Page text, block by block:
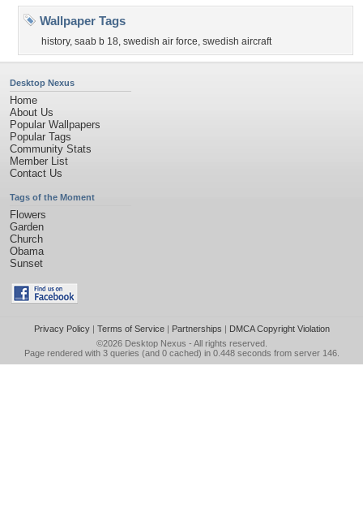
Wallpaper Tags
history, saab b 18, swedish air force, swedish aircraft
Desktop Nexus
Home
About Us
Popular Wallpapers
Popular Tags
Community Stats
Member List
Contact Us
Tags of the Moment
Flowers
Garden
Church
Obama
Sunset
Privacy Policy| Terms of Service| Partnerships | DMCA Copyright Violation
©2026 Desktop Nexus - All rights reserved.
Page rendered with 3 queries (and 0 cached) in 0.448 seconds from server 146.